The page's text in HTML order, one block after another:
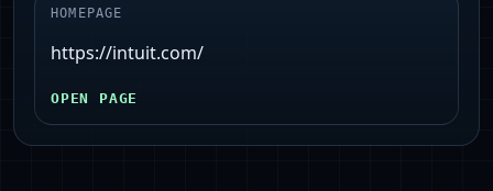
HOMEPAGE
https://intuit.com/
OPEN PAGE